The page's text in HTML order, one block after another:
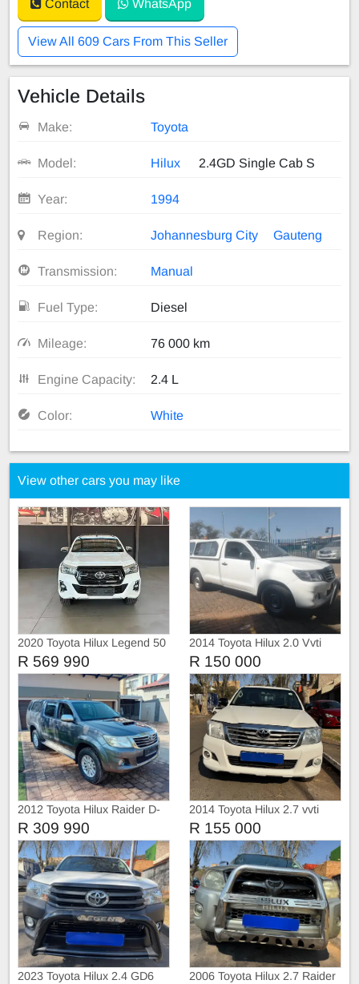
Contact WhatsApp
View All 609 Cars From This Seller
Vehicle Details
Make: Toyota
Model: Hilux 2.4GD Single Cab S
Year: 1994
Region: Johannesburg City Gauteng
Transmission: Manual
Fuel Type: Diesel
Mileage: 76 000 km
Engine Capacity: 2.4 L
Color: White
View other cars you may like
2020 Toyota Hilux Legend 50
R 569 990
2014 Toyota Hilux 2.0 Vvti
Single Cab, Canopy
R 150 000
2012 Toyota Hilux Raider D-
4D
R 309 990
2014 Toyota Hilux 2.7 vvti
Raider 4x2
R 155 000
2023 Toyota Hilux 2.4 GD6
2006 Toyota Hilux 2.7 Raider